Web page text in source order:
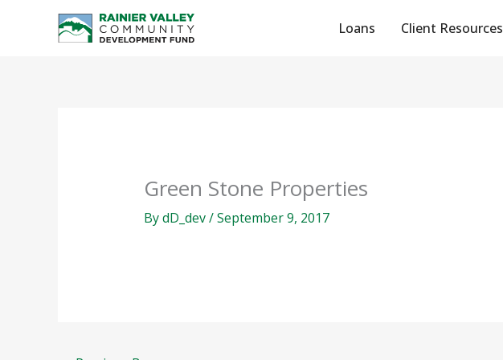
Loans Client Resources
Green Stone Properties
BydD_dev/September 9, 2017